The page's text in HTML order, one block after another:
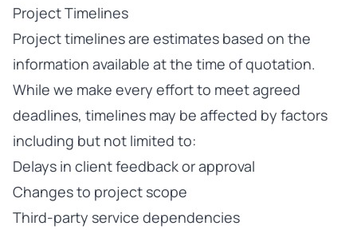
Project Timelines
Project timelines are estimates based on the
information available at the time of quotation.
While we make every effort to meet agreed
deadlines, timelines may be affected by factors
including but not limited to:
Delays in client feedback or approval
Changes to project scope
Third-party service dependencies